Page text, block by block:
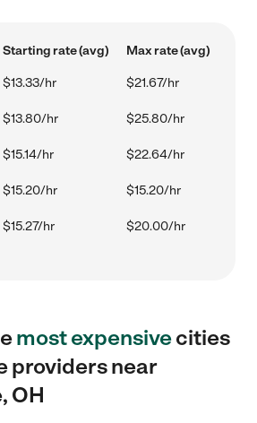
Starting rate (avg) Max rate (avg)
$13.33/hr $21.67/hr
$13.80/hr $25.80/hr
$15.14/hr $22.64/hr
$15.20/hr $15.20/hr
$15.27/hr $20.00/hr
most expensivecities
providers near
OH